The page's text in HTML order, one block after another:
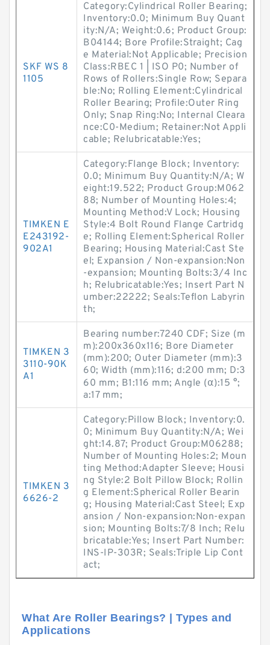
SKF WS 8
1105
Category:Cylindrical Roller Bearing;
Inventory:0.0; Minimum Buy Quant
ity:N/A; Weight:0.6; Product Group:
B04144; Bore Profile:Straight; Cag
e Material:Not Applicable; Precision
Class:RBEC 1 | ISO P0; Number of
Rows of Rollers:Single Row; Separa
ble:No; Rolling Element:Cylindrical
Roller Bearing; Profile:Outer Ring
Only; Snap Ring:No; Internal Cleara
nce:C0-Medium; Retainer:Not Appli
cable; Relubricatable:Yes;
TIMKEN E
E243192-
902A1
Category:Flange Block; Inventory:
0.0; Minimum Buy Quantity:N/A; W
eight:19.522; Product Group:M062
88; Number of Mounting Holes:4;
Mounting Method:V Lock; Housing
Style:4 Bolt Round Flange Cartridg
e; Rolling Element:Spherical Roller
Bearing; Housing Material:Cast Ste
el; Expansion / Non-expansion:Non
-expansion; Mounting Bolts:3/4 Inc
h; Relubricatable:Yes; Insert Part N
umber:22222; Seals:Teflon Labyrin
th;
TIMKEN 3
3110-90K
A1
Bearing number:7240 CDF; Size (m
m):200x360x116; Bore Diameter
(mm):200; Outer Diameter (mm):3
60; Width (mm):116; d:200 mm; D:3
60 mm; B1:116 mm; Angle (α):15 °;
a:17 mm;
TIMKEN 3
6626-2
Category:Pillow Block; Inventory:0.
0; Minimum Buy Quantity:N/A; Wei
ght:14.87; Product Group:M06288;
Number of Mounting Holes:2; Moun
ting Method:Adapter Sleeve; Housi
ng Style:2 Bolt Pillow Block; Rollin
g Element:Spherical Roller Bearin
g; Housing Material:Cast Steel; Exp
ansion / Non-expansion:Non-expan
sion; Mounting Bolts:7/8 Inch; Relu
bricatable:Yes; Insert Part Number:
INS-IP-303R; Seals:Triple Lip Cont
act;
What Are Roller Bearings? | Types and
Applications